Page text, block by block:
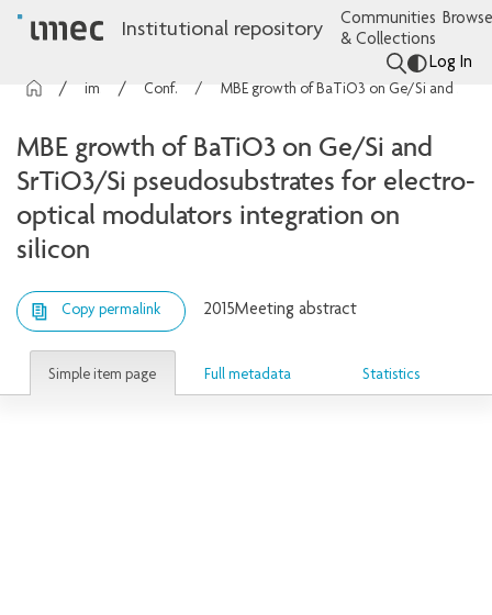
Institutional repository
Communities
& Collections
Log In
Conference contributions
MBE growth of BaTiO3 on Ge/Si and
SrTiO3/Si pseudosubstrates for electro-
optical modulators integration on
silicon
Copy permalink 2015Meeting abstract
Simple item page Full metadata Statistics